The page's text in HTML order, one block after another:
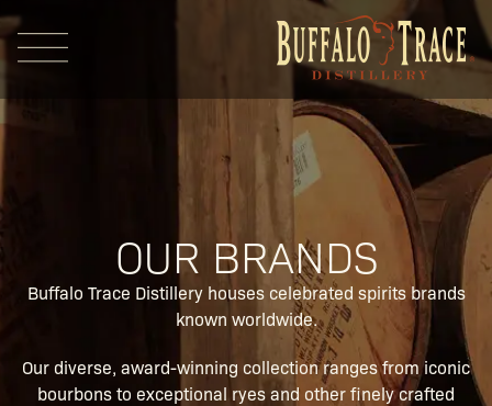
Our Brands
OUR BRANDS
Buffalo Trace Distillery houses celebrated spirits brands
known worldwide.
Our diverse, award-winning collection ranges from iconic
bourbons to exceptional ryes and other finely crafted